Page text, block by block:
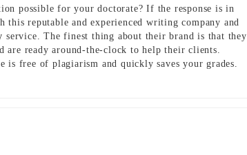
possible for your doctorate? If the response is in
reputable and experienced writing company and
service. The finest thing about their brand is that they
are ready around-the-clock to help their clients.
free of plagiarism and quickly saves your grades.